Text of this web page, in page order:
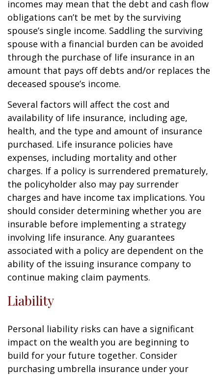
incomes may mean that the debt and cash flow
obligations can’t be met by the surviving
spouse’s single income. Saddling the surviving
spouse with a financial burden can be avoided
through the purchase of life insurance in an
amount that pays off debts and/or replaces the
deceased spouse’s income.
Several factors will affect the cost and
availability of life insurance, including age,
health, and the type and amount of insurance
purchased. Life insurance policies have
expenses, including mortality and other
charges. If a policy is surrendered prematurely,
the policyholder also may pay surrender
charges and have income tax implications. You
should consider determining whether you are
insurable before implementing a strategy
involving life insurance. Any guarantees
associated with a policy are dependent on the
ability of the issuing insurance company to
continue making claim payments.
Liability
Personal liability risks can have a significant
impact on the wealth you are beginning to
build for your future together. Consider
purchasing umbrella insurance under your